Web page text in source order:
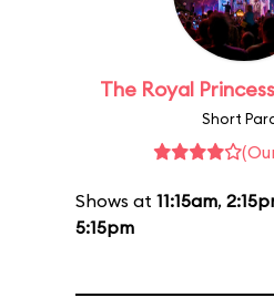
The Royal
Short
Shows at 11:15am,
5:15pm